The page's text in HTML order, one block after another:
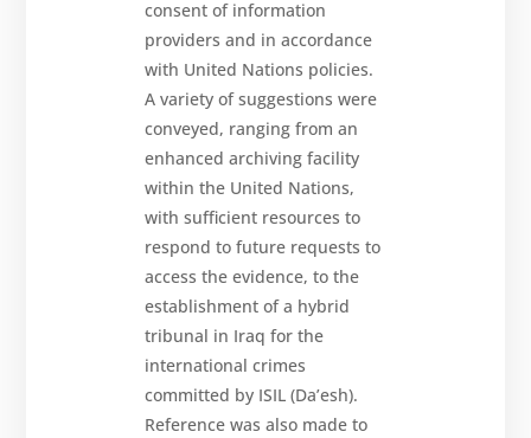
consent of information
providers and in accordance
with United Nations policies.
A variety of suggestions were
conveyed, ranging from an
enhanced archiving facility
within the United Nations,
with sufficient resources to
respond to future requests to
access the evidence, to the
establishment of a hybrid
tribunal in Iraq for the
international crimes
committed by ISIL (Da’esh).
Reference was also made to